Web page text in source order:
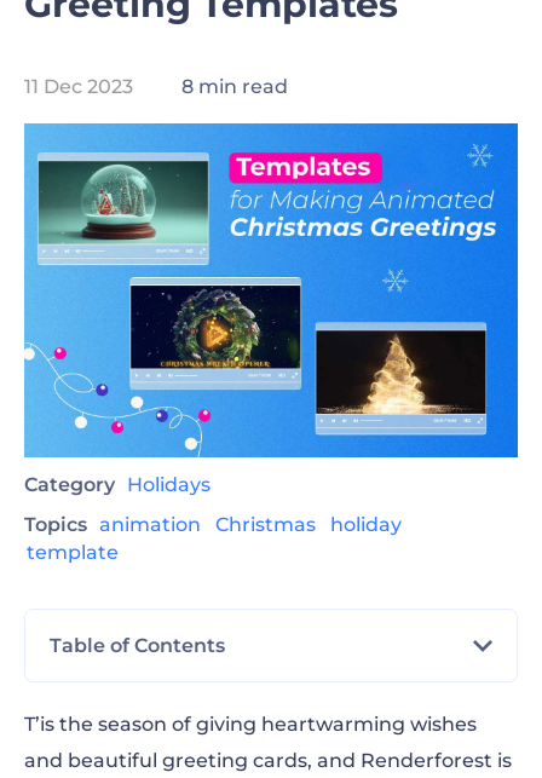
11 Dec 2023 8 min read
Category Holidays
Topics animation Christmas
holiday
template
Table of Contents
How to Create Animated Christmas
T’is the season of giving heartwarming wishes
and beautiful greeting cards, and Renderforest is